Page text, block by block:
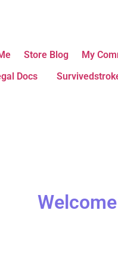
Store Blog My
Docs